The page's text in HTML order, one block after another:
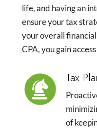
life, and having an
ensure your tax
your overall
CPA, you gain
Tax
of